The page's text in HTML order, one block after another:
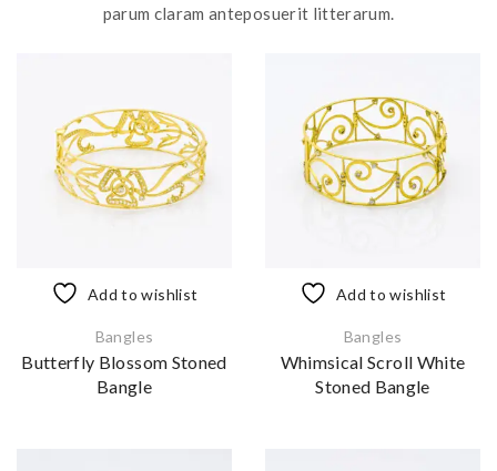
parum claram anteposuerit litterarum.
Add to wishlist
Bangles
Butterfly Blossom Stoned
Bangle
Add to wishlist
Bangles
Whimsical Scroll White
Stoned Bangle